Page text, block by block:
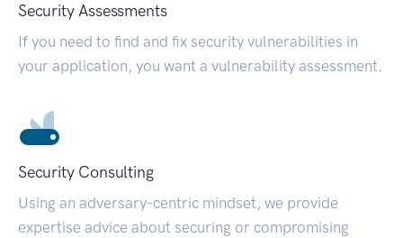
Security Assessments
If you need to find and fix security vulnerabilities in
your application, you want a vulnerability assessment.
Security Consulting
Using an adversary-centric mindset, we provide
expertise advice about securing or compromising